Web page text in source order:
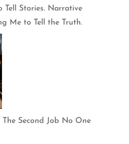
Tell Stories. Narrative
Me to Tell the Truth.
The Second Job No One